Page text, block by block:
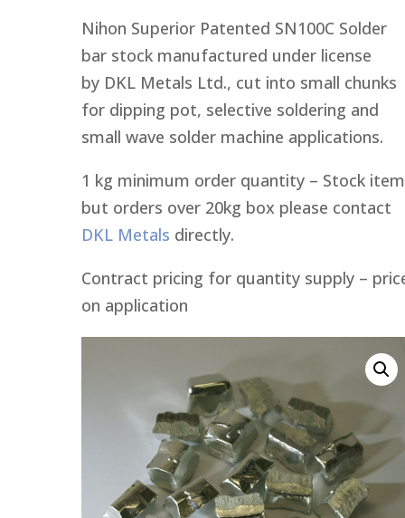
Nihon Superior Patented SN100C Solder
bar stock manufactured under license
by DKL Metals Ltd., cut into small chunks
for dipping pot, selective soldering and
small wave solder machine applications.
1 kg minimum order quantity – Stock
but orders over 20kg box please contact
DKL Metals directly.
Contract pricing for quantity supply –
on application